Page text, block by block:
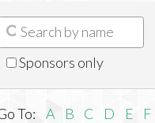
Sponsors only
To: A B C D E F